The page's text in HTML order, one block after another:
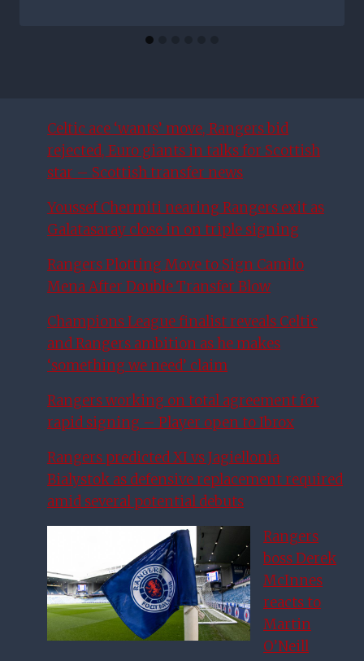
Celtic ace ‘wants’ move, Rangers bid
rejected, Euro giants in talks for Scottish
star – Scottish transfer news
Youssef Chermiti nearing Rangers exit as
Galatasaray close in on triple signing
Rangers Plotting Move to Sign Camilo
Mena After Double Transfer Blow
Champions League finalist reveals Celtic
and Rangers ambition as he makes
‘something we need’ claim
Rangers working on total agreement for
rapid signing – Player open to Ibrox
Rangers predicted XI vs Jagiellonia
Bialystok as defensive replacement required
amid several potential debuts
Rangers
boss Derek
McInnes
reacts to
Martin
O’Neill